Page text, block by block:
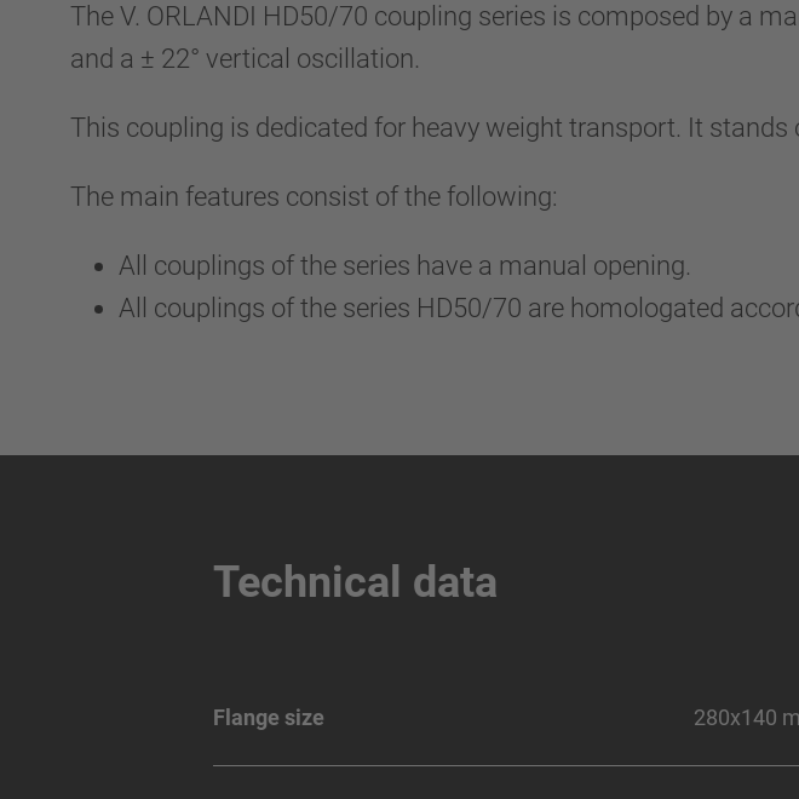
The V. ORLANDI HD50/70 coupling series is composed by a
and a ± 22° vertical oscillation.
This coupling is dedicated for heavy weight transport. It
The main features consist of the following:
All couplings of the series have a manual opening.
All couplings of the series HD50/70 are homologated
Technical data
Flange size 280x140